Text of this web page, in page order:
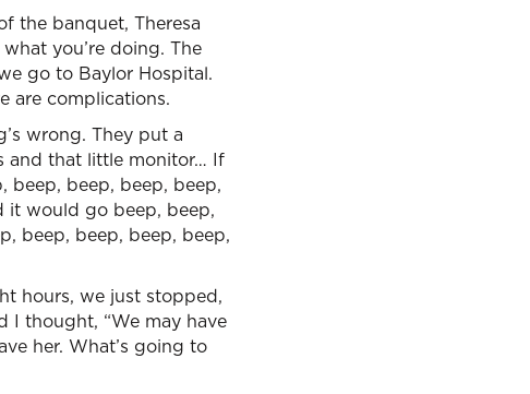
the banquet, Theresa
what you’re doing. The
go to Baylor Hospital.
are complications.
wrong. They put a
and that little monitor… If
beep, beep, beep, beep,
it would go beep, beep,
beep, beep, beep, beep,
hours, we just stopped,
I thought, “We may have
her. What’s going to